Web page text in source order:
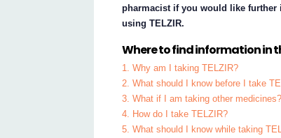
pharmacist if you would like
using TELZIR.
Where to find information in
1. Why am I taking TELZIR?
2. What should I know before I take
3. What if I am taking other medicines?
4. How do I take TELZIR?
5. What should I know while taking